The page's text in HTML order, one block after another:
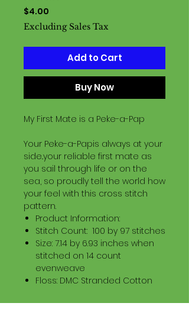
$4.00
Excluding Sales Tax
Add to Cart
Buy Now
My First Mate is a Peke-a-Pap
Your Peke-a-Papis always at your
side..your reliable first mate as
you sail through life or on the
sea, so proudly tell the world how
your feel with this cross stitch
pattern.
Product Information:
Stitch Count: 100 by 97 stitches
Size: 7.14 by 6.93 inches when
stitched on 14 count
evenweave
Floss: DMC Stranded Cotton